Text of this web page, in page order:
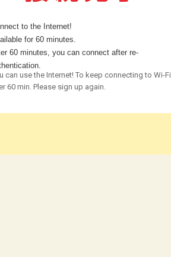
to the Internet!
for 60 minutes.
60 minutes, you can connect after re-
can use the Internet! To keep connecting to Wi-Fi
60 min. Please sign up again.